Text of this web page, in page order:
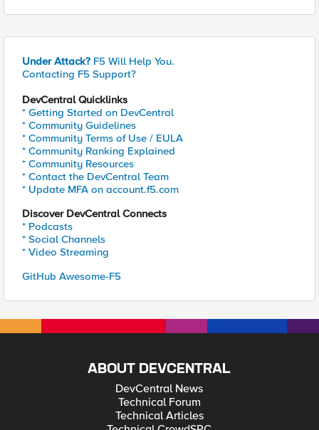
Under Attack? F5 Will Help You.
Contacting F5 Support?
DevCentral Quicklinks
* Getting Started on DevCentral
* Community Guidelines
* Community Terms of Use / EULA
* Community Ranking Explained
* Community Resources
* Contact the DevCentral Team
* Update MFA on account.f5.com
Discover DevCentral Connects
* Podcasts
* Social Channels
* Video Streaming
GitHub Awesome-F5
ABOUT DEVCENTRAL
DevCentral News
Technical Forum
Technical Articles